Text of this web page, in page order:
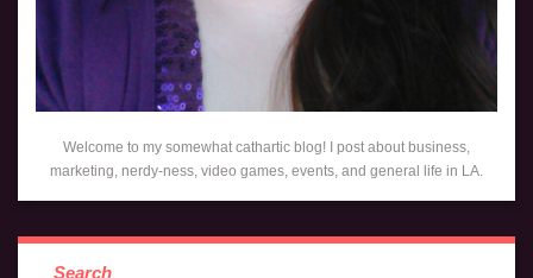
Welcome to my somewhat cathartic blog! I post about business,
marketing, nerdy-ness, video games, events, and general life in LA.
Search